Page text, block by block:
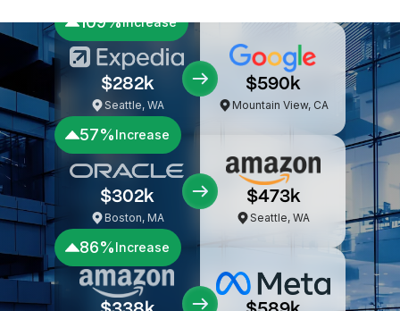
Buy now
Pay in 4 interest-free installments of $162.5 with affirm
$282k
Seattle, WA
$590k
Mountain View, CA
109% Increase
57%